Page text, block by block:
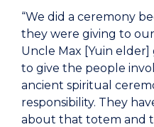
“We did a ceremony
they were giving to
Uncle Max [Yuin
to give the people
ancient spiritual
responsibility. They
about that totem and